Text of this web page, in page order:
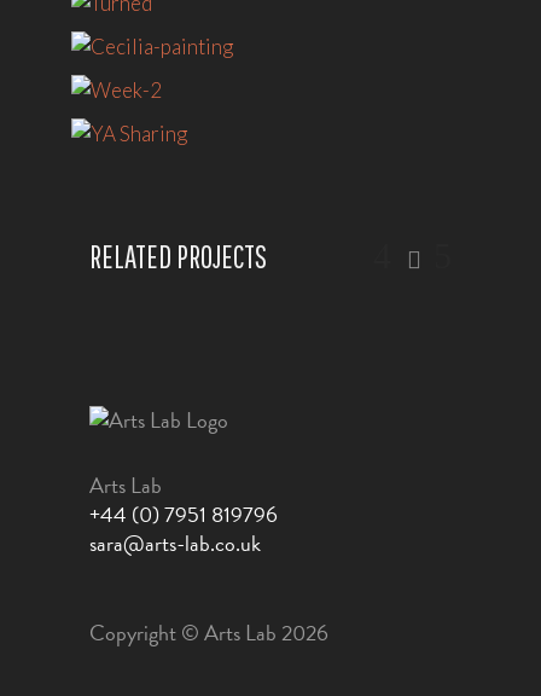
RELATED PROJECTS
Arts Lab
+44 (0) 7951 819796
sara@arts-lab.co.uk
Copyright © Arts Lab 2026